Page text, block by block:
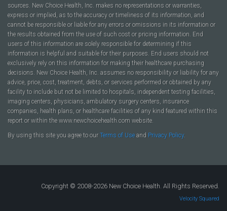
sources. New Choice Health, Inc. makes no representations or warranties,
express or implied, as to the accuracy or timeliness of its information, and
cannot be responsible or liable for any errors or omissions in its information or
the results obtained from the use of such cost or pricing information. End
users of this information are solely responsible for determining if this
information is helpful and suitable for their purposes. End users should not
exclusively rely on this information for making their healthcare purchasing
decisions. New Choice Health, Inc. assumes no responsibility or liability for any
advice, price, cost, treatment, debts, or services performed or obtained by any
facility to include but not be limited to hospitals, independent testing facilities,
imaging centers, physicians, ambulatory surgery centers, insurance
companies, health plans, or healthcare facilities of any kind featured within this
report or within the www.newchoicehealth.com website.
By using this site you agree to our Terms of Use and Privacy Policy.
Copyright © 2008-2026 New Choice Health. All Rights Reserved.
Velocity Squared